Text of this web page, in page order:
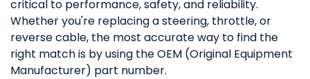
critical to performance, safety, and reliability.
Whether you're replacing a steering, throttle, or
reverse cable, the most accurate way to find the
right match is by using the OEM (Original Equipment
Manufacturer) part number.